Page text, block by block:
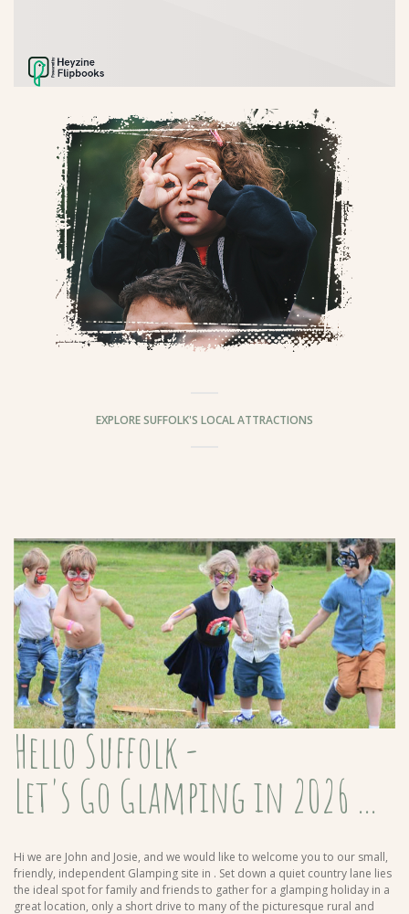
EXPLORE SUFFOLK'S LOCAL ATTRACTIONS
Hello Suffolk -
Let's Go Glamping in 2026 ...
Hi we are John and Josie, and we would like to welcome you to our small,
friendly, independent Glamping site in . Set down a quiet country lane lies
the ideal spot for family and friends to gather for a glamping holiday in a
great location, only a short drive to many of the picturesque rural and